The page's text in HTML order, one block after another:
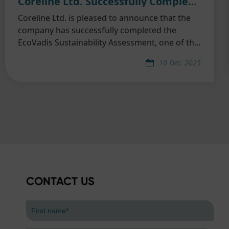
Coreline Ltd. is pleased to announce that the
company has successfully completed the
EcoVadis Sustainability Assessment, one of the
third-party ESG evaluation platforms.10 Dec. 2025
CONTACT US